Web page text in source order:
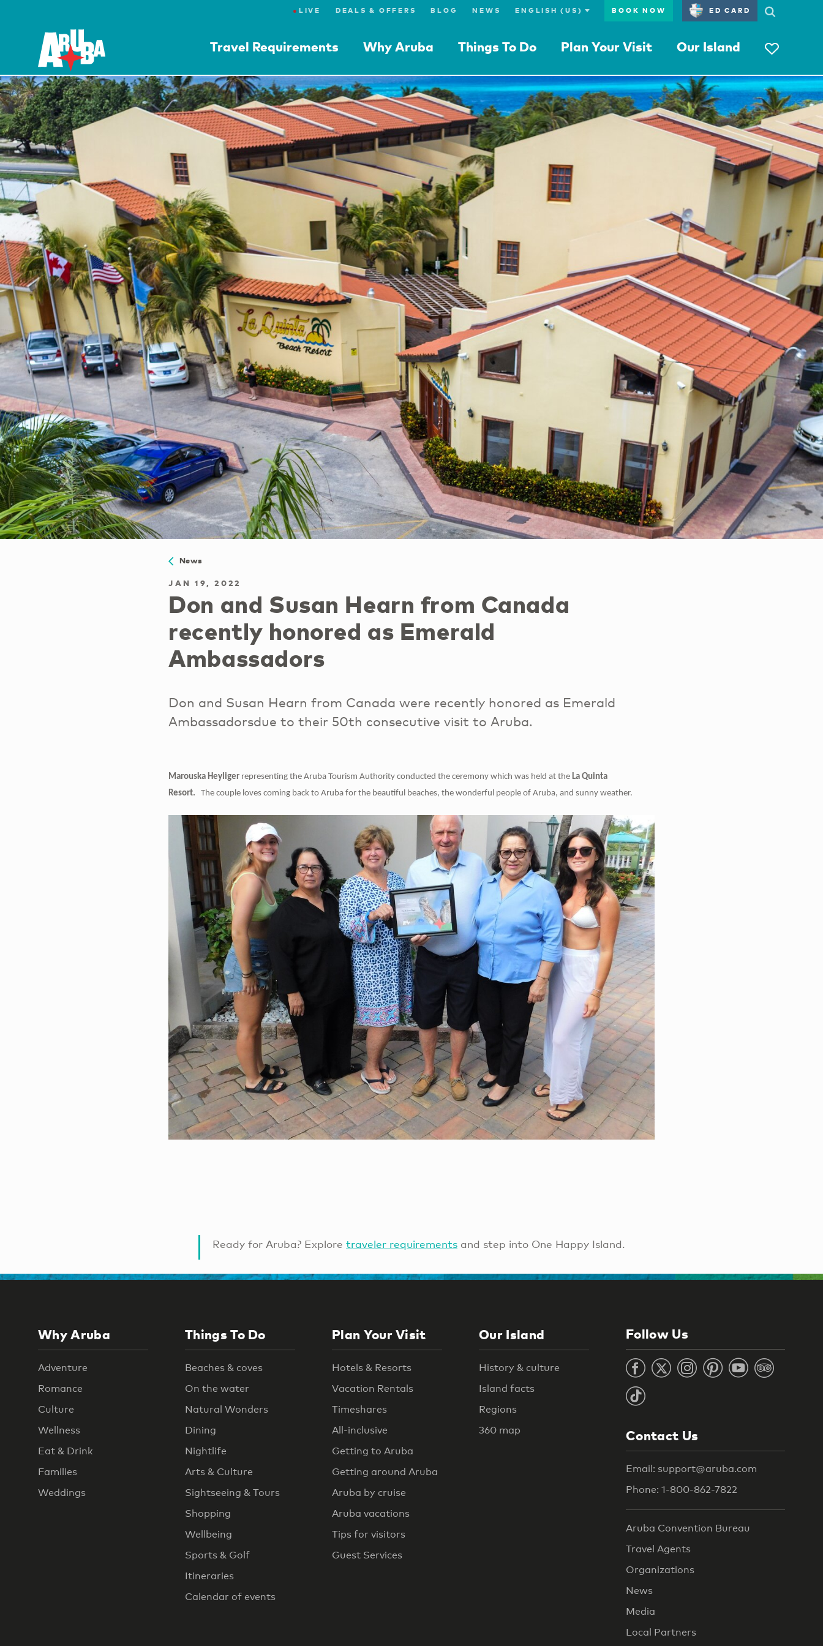
● LIVE DEALS & OFFERS BLOG NEWS BOOK NOW ED CARD
Travel Requirements Why Aruba Things To Do Plan Your Visit Our Island
News
JAN 19, 2022
Don and Susan Hearn from Canada
recently honored as Emerald
Ambassadors
Don and Susan Hearn from Canada were recently honored as Emerald
Ambassadorsdue to their 50th consecutive visit to Aruba.
Marouska Heyliger representing the Aruba Tourism Authority conducted the ceremony which was held at the La Quinta
Resort.
The couple loves coming back to Aruba for the beautiful beaches, the wonderful people of Aruba, and sunny weather.
Ready for Aruba? Explore traveler requirements and step into One Happy Island.
Why Aruba
Adventure
Romance
Culture
Wellness
Eat & Drink
Families
Weddings
Things To Do
Beaches & coves
On the water
Natural Wonders
Dining
Nightlife
Arts & Culture
Sightseeing & Tours
Shopping
Wellbeing
Sports & Golf
Itineraries
Calendar of events
Plan Your Visit
Hotels & Resorts
Vacation Rentals
Timeshares
All-inclusive
Getting to Aruba
Getting around Aruba
Aruba by cruise
Aruba vacations
Tips for visitors
Guest Services
Our Island
History & culture
Island facts
Regions
360 map
Follow Us
Contact Us
Email: support@aruba.com
Phone: 1-800-862-7822
Aruba Convention Bureau
Travel Agents
Organizations
News
Media
Local Partners